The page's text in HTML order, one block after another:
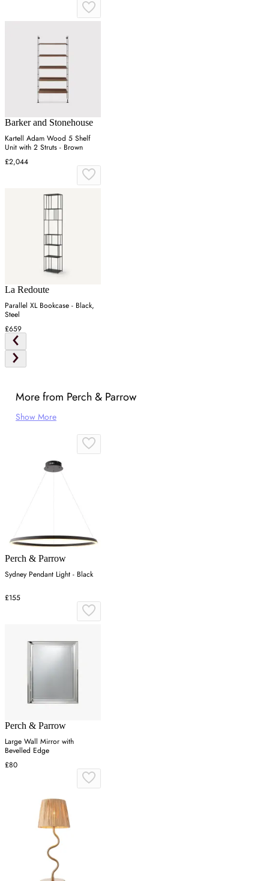
Barker and Stonehouse
Kartell Adam Wood 5 Shelf
Unit with 2 Struts - Brown
£2,044
La Redoute
Parallel XL Bookcase - Black,
Steel
£659
More from Perch & Parrow
Show More
Perch & Parrow
Sydney Pendant Light - Black
£155
Perch & Parrow
Large Wall Mirror with
Bevelled Edge
£80